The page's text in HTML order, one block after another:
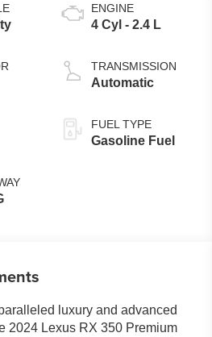
ENGINE
4 Cyl - 2.4 L
TRANSMISSION
Automatic
FUEL TYPE
Gasoline Fuel
luxury and advanced
2024 Lexus RX 350 Premium